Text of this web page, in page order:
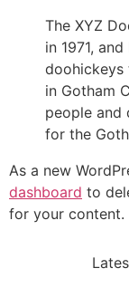
The XYZ
in 1971,
doohickeys
in Gotham
people and
for the
As a new
dashboard to
for your content.